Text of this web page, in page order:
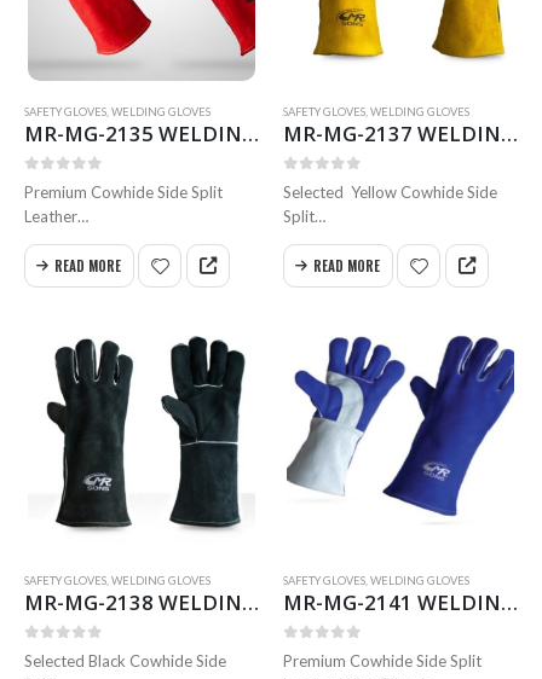
SAFETY GLOVES WELDING GLOVES
MR-MG-2135 WELDING GLOVES
Premium Cowhide Side Split
Leather
Wing Thumb Inside
Full Heavy cotton fleece lining
full Weldted Swen with
Available in all sizes
READ MORE
SAFETY GLOVES WELDING GLOVES
MR-MG-2137 WELDING GLOVES
Selected Yellow Cowhide Side
Split
Leather Wing Thumb
Inside Full Heavy Cotton Fleece
Lining Full Weldted
Available in all sizes
READ MORE
SAFETY GLOVES,WELDING GLOVES
MR-MG-2138 WELDING GLOVES
Selected Black Cowhide Side
SAFETY GLOVES,WELDING GLOVES
MR-MG-2141 WELDING GLOVES
Premium Cowhide Side Split